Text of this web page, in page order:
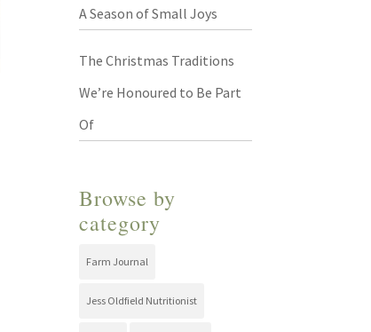
A Season of Small Joys
The Christmas Traditions
We’re Honoured to Be Part
Of
Browse by
category
Farm Journal
Jess Oldfield Nutritionist